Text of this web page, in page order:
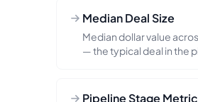
value / forecast) drops
rate-implied threshold,
pitfall: confusing
— the unweighted
Median Deal Size
Median dollar value
— the typical deal in the
winning a few oversized
Pipeline Stage